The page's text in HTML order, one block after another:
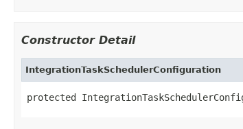
Constructor Detail
IntegrationTaskSchedulerConfiguration
protected